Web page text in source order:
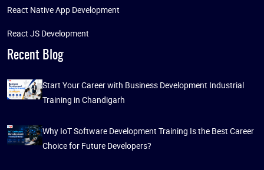
React Native App Development
React JS Development
Recent Blog
Start Your Career with Business Development Industrial
Training in Chandigarh
Why IoT Software Development Training Is the Best Career
Choice for Future Developers?